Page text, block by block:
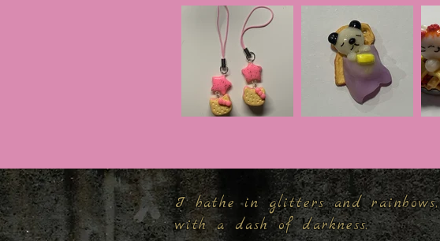
I bathe in glitters and rainbows,
with a dash of darkness.